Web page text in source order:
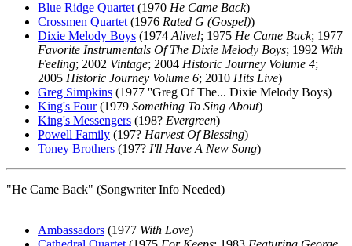
Blue Ridge Quartet (1970 He Came Back)
Crossmen Quartet (1976 Rated G (Gospel))
Dixie Melody Boys (1974 Alive!; 1975 He Came Back; 1977
Favorite Instrumentals Of The Dixie Melody Boys; 1992 With
Feeling; 2002 Vintage; 2004 Historic Journey Volume 4;
2005 Historic Journey Volume 6; 2010 Hits Live)
Greg Simpkins (1977 ''Greg Of The... Dixie Melody Boys)
King's Four(1979 Something To Sing About)
King's Messengers (198? Evergreen)
Powell Family (197? Harvest Of Blessing)
Toney Brothers (197? I'll Have A New Song)
"He Came Back" (Songwriter Info Needed)
Ambassadors (1977 With Love)